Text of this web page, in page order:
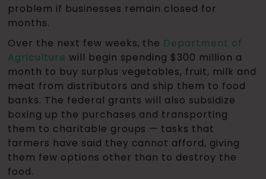
problem if businesses remain closed for
months.
Over the next few weeks, the Department of
Agriculture will begin spending $300 million a
month to buy surplus vegetables, fruit, milk and
meat from distributors and ship them to food
banks. The federal grants will also subsidize
boxing up the purchases and transporting
them to charitable groups — tasks that
farmers have said they cannot afford, giving
them few options other than to destroy the
food.